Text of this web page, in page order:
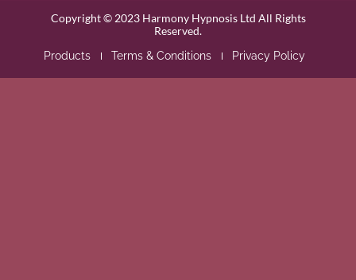
Copyright © 2023 Harmony Hypnosis Ltd All Rights
Reserved.
Products Terms & Conditions Privacy Policy